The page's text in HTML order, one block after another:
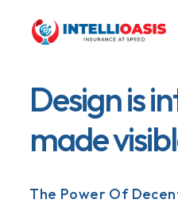
Design is
made
The Power Of